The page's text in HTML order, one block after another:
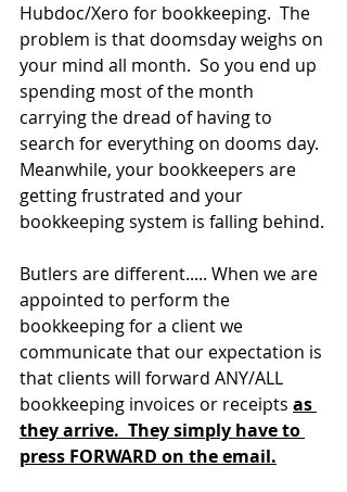
Hubdoc/Xero for bookkeeping.  The
problem is that doomsday weighs on
your mind all month.  So you end up
spending most of the month
carrying the dread of having to
search for everything on dooms day.
Meanwhile, your bookkeepers are
getting frustrated and your
bookkeeping system is falling behind.
Butlers are different..... When we are
appointed to perform the
bookkeeping for a client we
communicate that our expectation is
that clients will forward ANY/ALL
bookkeeping invoices or receipts as
they arrive.  They simply have to
press FORWARD on the email.